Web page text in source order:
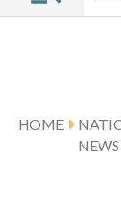
HOME
NEWS